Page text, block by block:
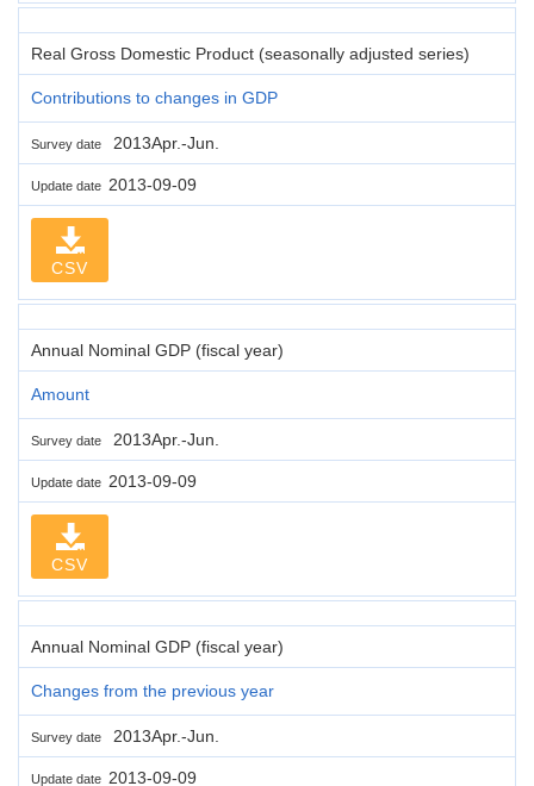
Real Gross Domestic Product (seasonally adjusted series)
Contributions to changes in GDP
Survey date 2013Apr.-Jun.
Update date 2013-09-09
CSV
Annual Nominal GDP (fiscal year)
Amount
Survey date 2013Apr.-Jun.
Update date 2013-09-09
CSV
Annual Nominal GDP (fiscal year)
Changes from the previous year
Survey date 2013Apr.-Jun.
Update date 2013-09-09